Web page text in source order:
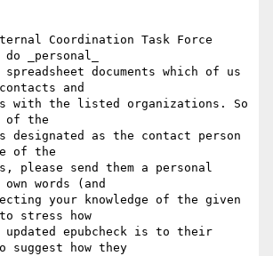
Coordination Task Force
_personal_
documents which of us
and
with the listed organizations. So
of the
designated as the contact person
of the
please send them a personal
words (and
your knowledge of the given
stress how
updated epubcheck is to their
suggest how they